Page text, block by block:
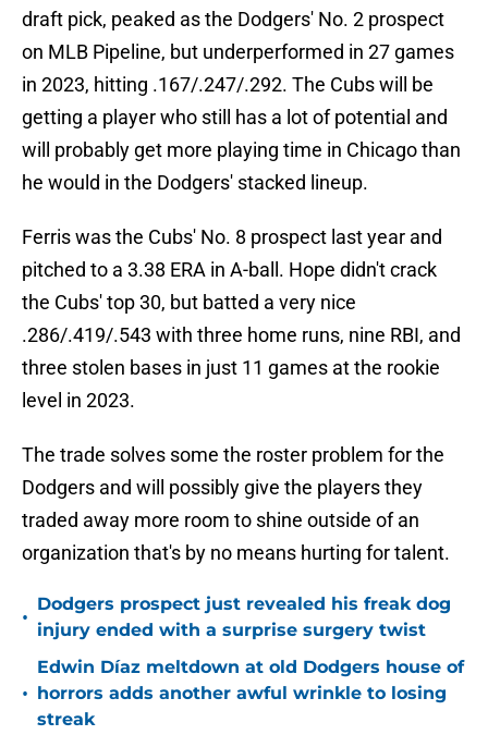
draft pick, peaked as the Dodgers' No. 2 prospect
on MLB Pipeline, but underperformed in 27 games
in 2023, hitting .167/.247/.292. The Cubs will be
getting a player who still has a lot of potential and
will probably get more playing time in Chicago than
he would in the Dodgers' stacked lineup.
Ferris was the Cubs' No. 8 prospect last year and
pitched to a 3.38 ERA in A-ball. Hope didn't crack
the Cubs' top 30, but batted a very nice
.286/.419/.543 with three home runs, nine RBI, and
three stolen bases in just 11 games at the rookie
level in 2023.
The trade solves some the roster problem for the
Dodgers and will possibly give the players they
traded away more room to shine outside of an
organization that's by no means hurting for talent.
•
Dodgers prospect just revealed his freak dog
injury ended with a surprise surgery twist
•
Edwin Díaz meltdown at old Dodgers house of
horrors adds another awful wrinkle to losing
streak